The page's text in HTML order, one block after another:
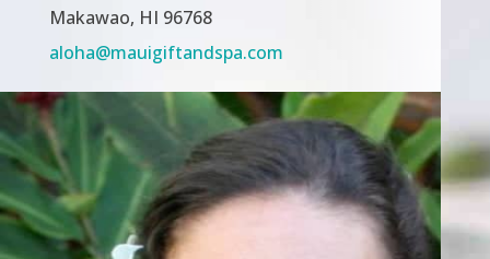
Makawao, HI 96768
aloha@mauigiftandspa.com